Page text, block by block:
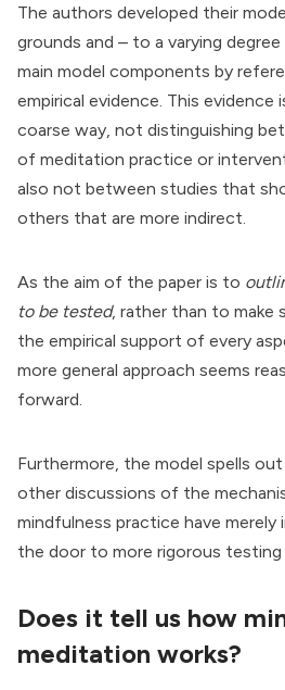
The authors developed their
grounds and – to a varying
main model components by
empirical evidence. This evidence
coarse way, not distinguishing
of meditation practice or
also not between studies that
others that are more indirect.
As the aim of the paper is to
to be tested, rather than to make
the empirical support of every
more general approach seems
forward.
Furthermore, the model spells
other discussions of the
mindfulness practice have merely
the door to more rigorous
Does it tell us how
meditation works?